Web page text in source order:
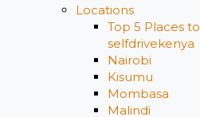
Locations
Top 5 Places
selfdrivekenya
Nairobi
Kisumu
Mombasa
Malindi